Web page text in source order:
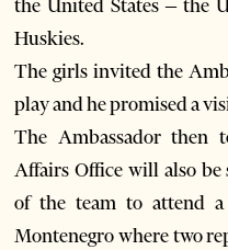
the United States – the
Huskies.
The girls invited the
play and he promised a
The Ambassador
Affairs Office will also
of the team to attend
Montenegro where two